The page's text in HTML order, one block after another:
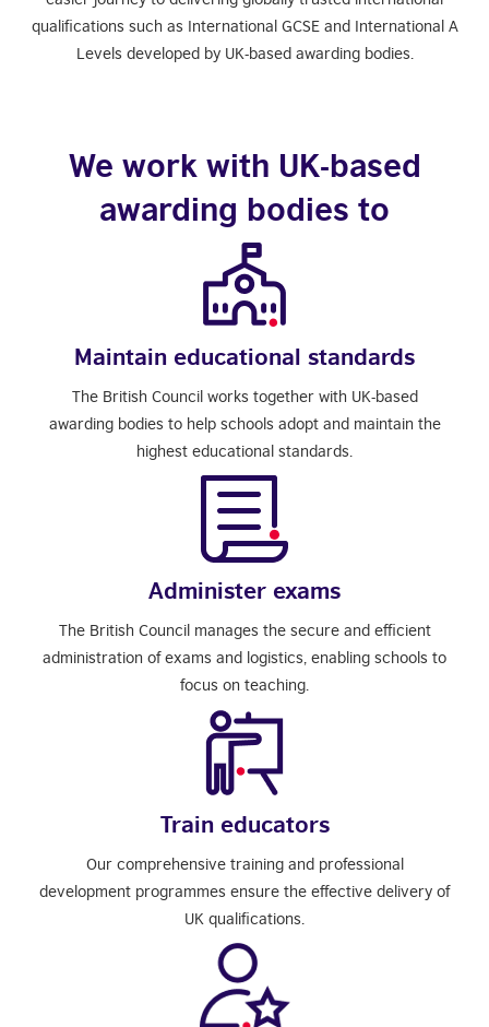
qualifications such as International GCSE and International A
Levels developed by UK-based awarding bodies.
We work with UK-based
awarding bodies to
Maintain educational standards
The British Council works together with UK-based
awarding bodies to help schools adopt and maintain the
highest educational standards.
Administer exams
The British Council manages the secure and efficient
administration of exams and logistics, enabling schools to
focus on teaching.
Train educators
Our comprehensive training and professional
development programmes ensure the effective delivery of
UK qualifications.